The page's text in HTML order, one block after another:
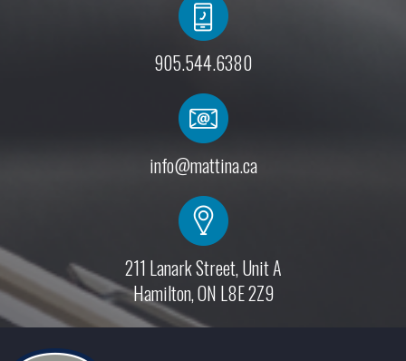
905.544.6380
info@mattina.ca
211 Lanark Street, Unit A
Hamilton, ON L8E 2Z9